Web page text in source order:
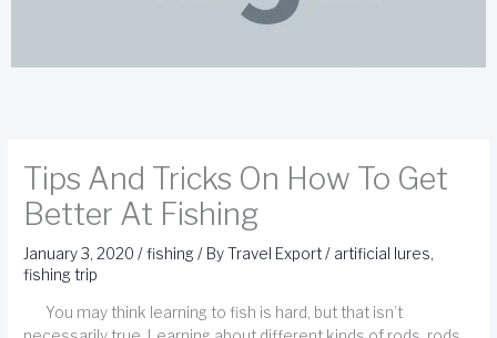
Tips And Tricks On How To Get
Better At Fishing
January 3, 2020/fishing / ByTravel Export/ artificial lures,
fishing trip
You may think learning to fish is hard, but that isn’t